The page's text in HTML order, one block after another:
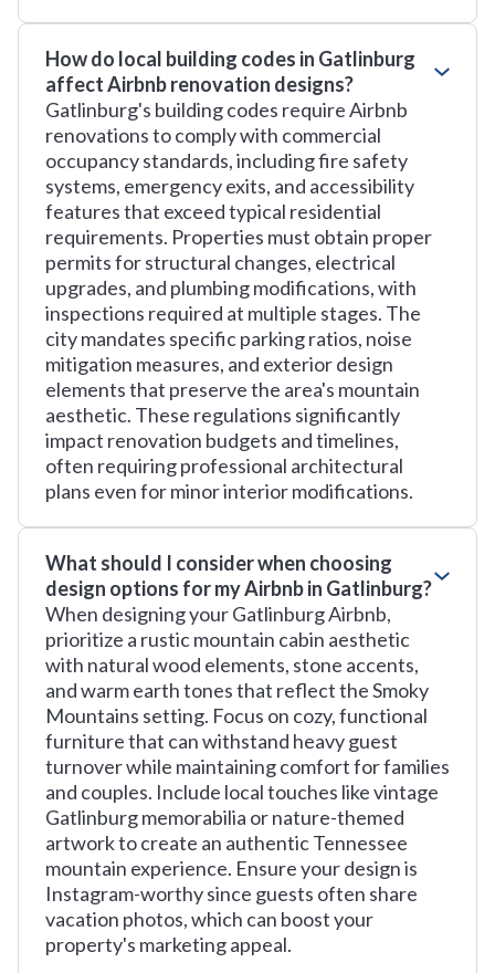
How do local building codes in Gatlinburg
affect Airbnb renovation designs?
Gatlinburg's building codes require Airbnb
renovations to comply with commercial
occupancy standards, including fire safety
systems, emergency exits, and accessibility
features that exceed typical residential
requirements. Properties must obtain proper
permits for structural changes, electrical
upgrades, and plumbing modifications, with
inspections required at multiple stages. The
city mandates specific parking ratios, noise
mitigation measures, and exterior design
elements that preserve the area's mountain
aesthetic. These regulations significantly
impact renovation budgets and timelines,
often requiring professional architectural
plans even for minor interior modifications.
What should I consider when choosing
design options for my Airbnb in Gatlinburg?
When designing your Gatlinburg Airbnb,
prioritize a rustic mountain cabin aesthetic
with natural wood elements, stone accents,
and warm earth tones that reflect the Smoky
Mountains setting. Focus on cozy, functional
furniture that can withstand heavy guest
turnover while maintaining comfort for families
and couples. Include local touches like vintage
Gatlinburg memorabilia or nature-themed
artwork to create an authentic Tennessee
mountain experience. Ensure your design is
Instagram-worthy since guests often share
vacation photos, which can boost your
property's marketing appeal.